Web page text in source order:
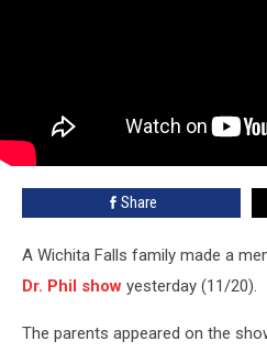
Share
A Wichita Falls family made a
Dr. Phil show yesterday (11/20).
The parents appeared on the